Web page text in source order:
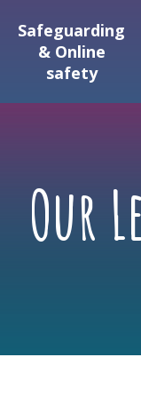
Safeguarding
& Online
safety
Our